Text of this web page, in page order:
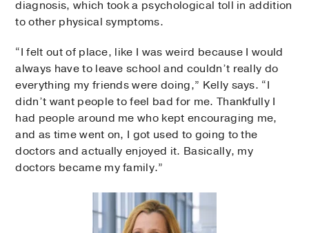
diagnosis, which took a psychological toll in addition
to other physical symptoms.
“I felt out of place, like I was weird because I would
always have to leave school and couldn’t really do
everything my friends were doing,” Kelly says. “I
didn’t want people to feel bad for me. Thankfully I
had people around me who kept encouraging me,
and as time went on, I got used to going to the
doctors and actually enjoyed it. Basically, my
doctors became my family.”